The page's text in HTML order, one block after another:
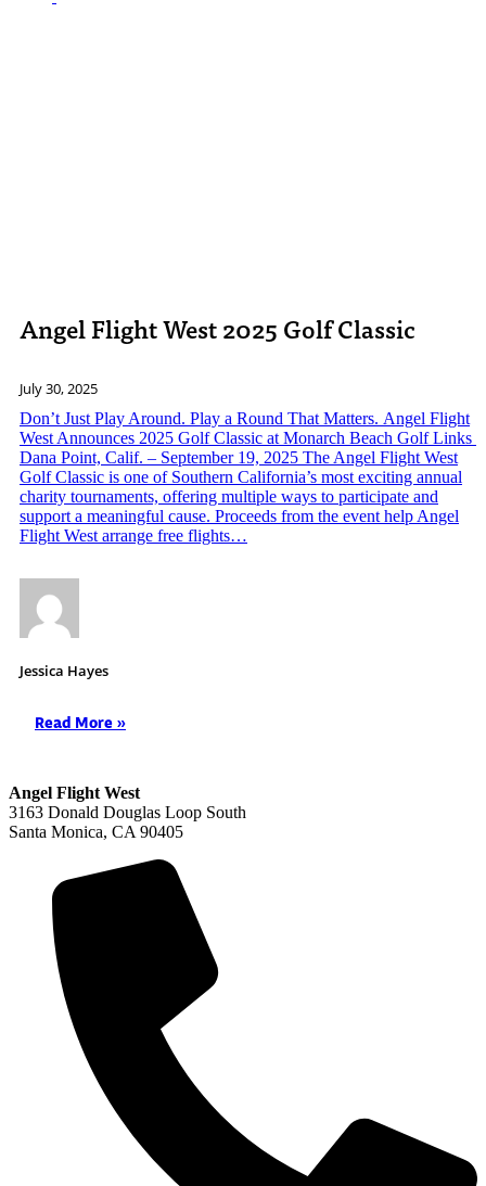
Angel Flight West 2025 Golf Classic
July 30, 2025
Don’t Just Play Around. Play a Round That Matters. Angel Flight
West Announces 2025 Golf Classic at Monarch Beach Golf Links
Dana Point, Calif. – September 19, 2025 The Angel Flight West
Golf Classic is one of Southern California’s most exciting annual
charity tournaments, offering multiple ways to participate and
support a meaningful cause. Proceeds from the event help Angel
Flight West arrange free flights…
Jessica Hayes
Read More »
Angel Flight West
3163 Donald Douglas Loop South
Santa Monica, CA 90405